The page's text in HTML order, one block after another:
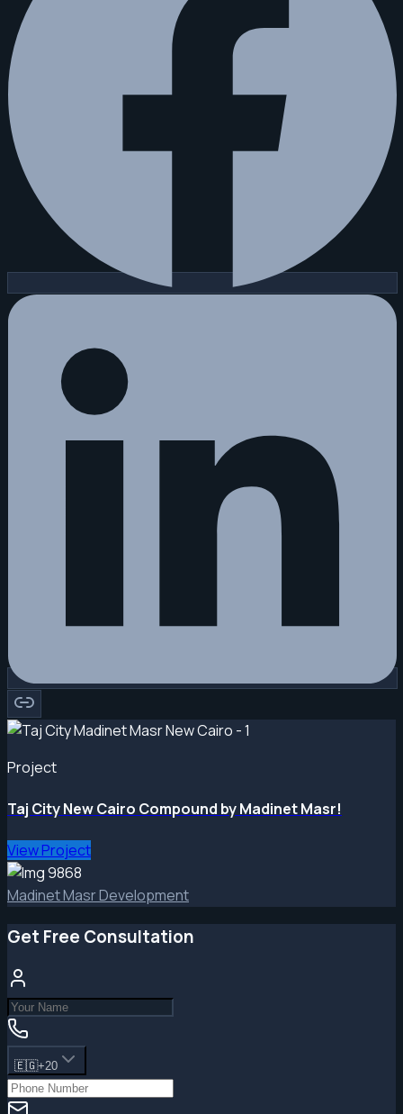
Project
Taj City New Cairo Compound by Madinet Masr!
View Project
Madinet Masr Development
Get Free Consultation
🇪🇬+20